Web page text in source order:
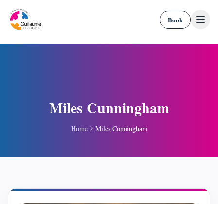
Book
Miles Cunningham
Home Miles Cunningham